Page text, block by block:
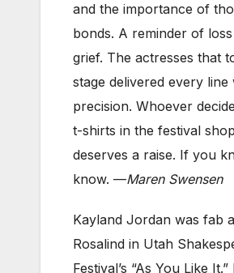
and the importance of
bonds. A reminder of
grief. The actresses that
stage delivered every line
precision. Whoever
t-shirts in the festival shop
deserves a raise. If you
know. —Maren Swensen
Kayland Jordan was fab
Rosalind in Utah
Festival’s “As You Like